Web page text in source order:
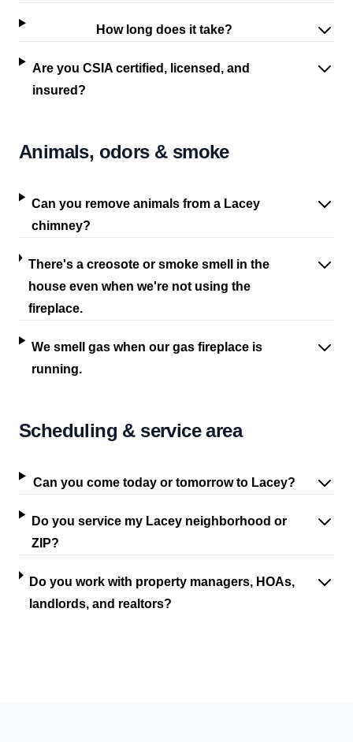
How long does it take?
Are you CSIA certified, licensed, and
insured?
Animals, odors & smoke
Can you remove animals from a Lacey
chimney?
There's a creosote or smoke smell in the
house even when we're not using the
fireplace.
We smell gas when our gas fireplace is
running.
Scheduling & service area
Can you come today or tomorrow to Lacey?
Do you service my Lacey neighborhood or
ZIP?
Do you work with property managers, HOAs,
landlords, and realtors?